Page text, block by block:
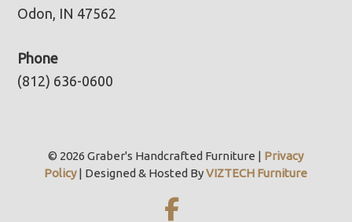
Odon, IN 47562
Phone
(812) 636-0600
© 2026 Graber's Handcrafted Furniture | Privacy
Policy| Designed & Hosted ByVIZTECH Furniture